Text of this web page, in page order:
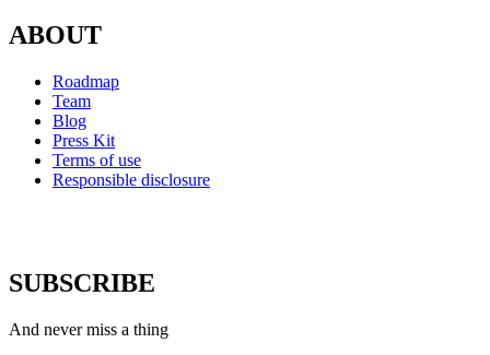
ABOUT
Roadmap
Team
Blog
Press Kit
Terms of use
Responsible disclosure
SUBSCRIBE
And never miss a thing